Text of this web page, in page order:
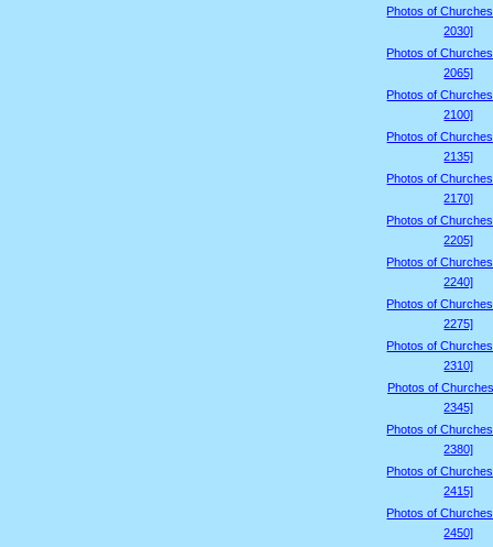
Photos of
2030]
Photos of
2065]
Photos of
2100]
Photos of
2135]
Photos of
2170]
Photos of
2205]
Photos of
2240]
Photos of
2275]
Photos of
2310]
Photos of
2345]
Photos of
2380]
Photos of
2415]
Photos of
2450]